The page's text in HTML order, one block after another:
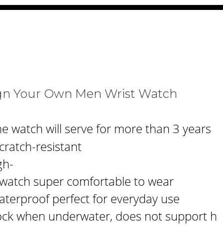
Your Own Men Wrist Watch
watch will serve for more than 3 years
resistant
super comfortable to wear
perfect for everyday use
when underwater, does not support h